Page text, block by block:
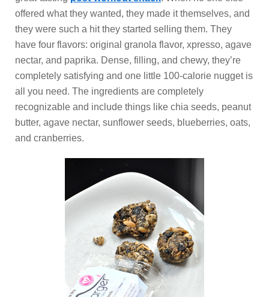
offered what they wanted, they made it themselves, and
they were such a hit they started selling them. They
have four flavors: original granola flavor, xpresso, agave
nectar, and paprika. Dense, filling, and chewy, they’re
completely satisfying and one little 100-calorie nugget is
all you need. The ingredients are completely
recognizable and include things like chia seeds, peanut
butter, agave nectar, sunflower seeds, blueberries, oats,
and cranberries.